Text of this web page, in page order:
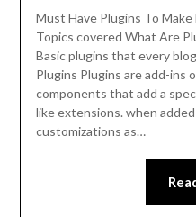
Must Have Plugins To
Topics covered What Are
Basic plugins that every
Plugins Plugins are add-ins
components that add a
like extensions. when
customizations as…